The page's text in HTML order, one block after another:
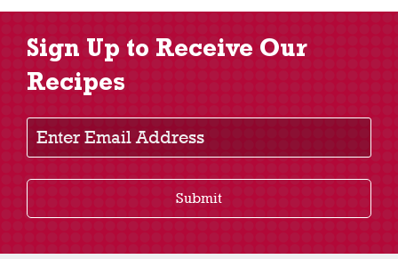
Sign Up to Receive Our
Recipes
Enter Email Address
Submit